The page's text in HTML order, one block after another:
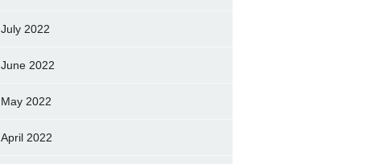
July 2022
June 2022
May 2022
April 2022